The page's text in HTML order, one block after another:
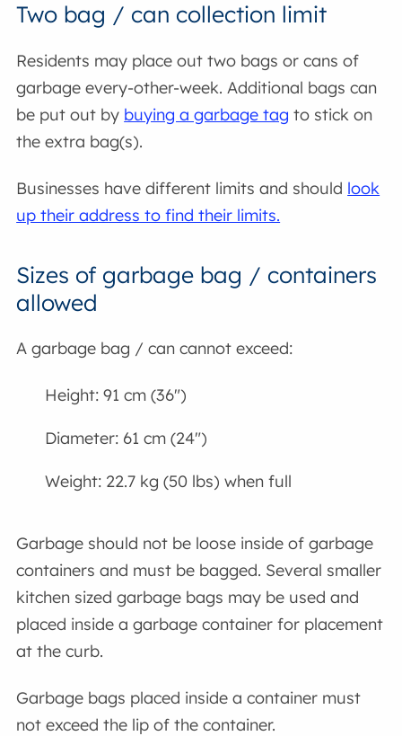
Two bag / can collection limit
Residents may place out two bags or cans of
garbage every-other-week. Additional bags can
be put out by buying a garbage tag to stick on
the extra bag(s).
Businesses have different limits and should look
up their address to find their limits.
Sizes of garbage bag / containers
allowed
A garbage bag / can cannot exceed:
Height: 91 cm (36")
Diameter: 61 cm (24")
Weight: 22.7 kg (50 lbs) when full
Garbage should not be loose inside of garbage
containers and must be bagged. Several smaller
kitchen sized garbage bags may be used and
placed inside a garbage container for placement
at the curb.
Garbage bags placed inside a container must
not exceed the lip of the container.